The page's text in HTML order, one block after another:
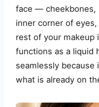
face — cheekbones,
inner corner of
rest of your makeup
functions as a liquid
seamlessly because
what is already on